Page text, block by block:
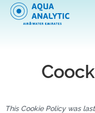
This Cookie Policy was